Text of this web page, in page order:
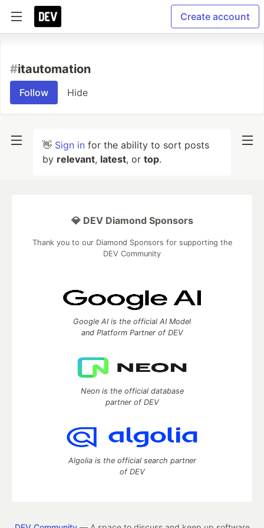
Create account
#itautomation
Follow Hide
👋 Sign in for the ability to sort posts
by relevant, latest, or top.
💎 DEV Diamond Sponsors
Thank you to our Diamond Sponsors for supporting the
DEV Community
Google AI is the official AI Model
and Platform Partner of DEV
Neon is the official database
partner of DEV
Algolia is the official search partner
of DEV